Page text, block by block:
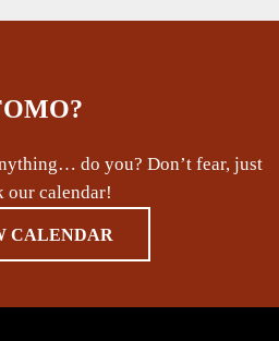
do you? Don’t fear, just
our calendar!
CALENDAR